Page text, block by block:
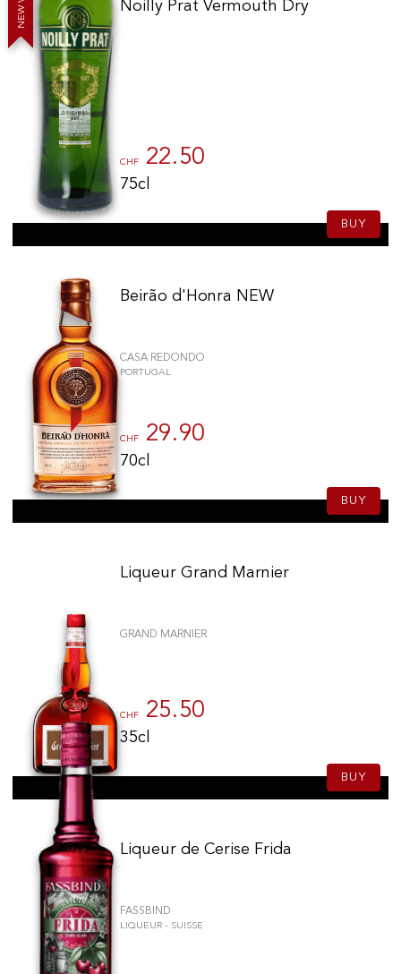
Noilly Prat Vermouth Dry
CHF 22.50
75cl
BUY
N
E
W
Beirão d'Honra NEW
CASA REDONDO
PORTUGAL
CHF 29.90
70cl
BUY
Liqueur Grand Marnier
GRAND MARNIER
CHF 25.50
35cl
BUY
Liqueur de Cerise Frida
FASSBIND
LIQUEUR - SUISSE